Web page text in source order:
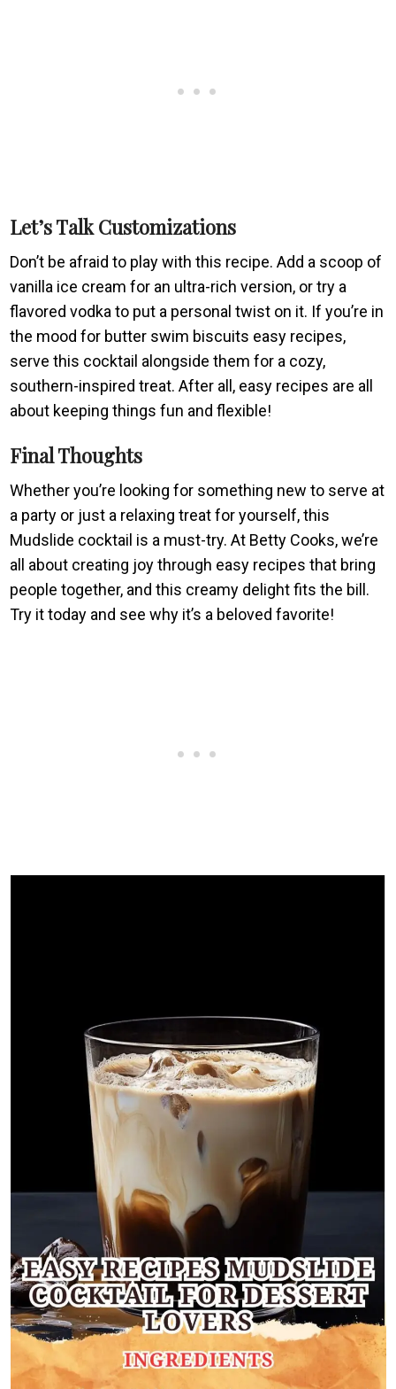
Let’s Talk Customizations
Don’t be afraid to play with this recipe. Add a scoop of
vanilla ice cream for an ultra-rich version, or try a
flavored vodka to put a personal twist on it. If you’re in
the mood for butter swim biscuits easy recipes,
serve this cocktail alongside them for a cozy,
southern-inspired treat. After all, easy recipes are all
about keeping things fun and flexible!
Final Thoughts
Whether you’re looking for something new to serve at
a party or just a relaxing treat for yourself, this
Mudslide cocktail is a must-try. At Betty Cooks, we’re
all about creating joy through easy recipes that bring
people together, and this creamy delight fits the bill.
Try it today and see why it’s a beloved favorite!